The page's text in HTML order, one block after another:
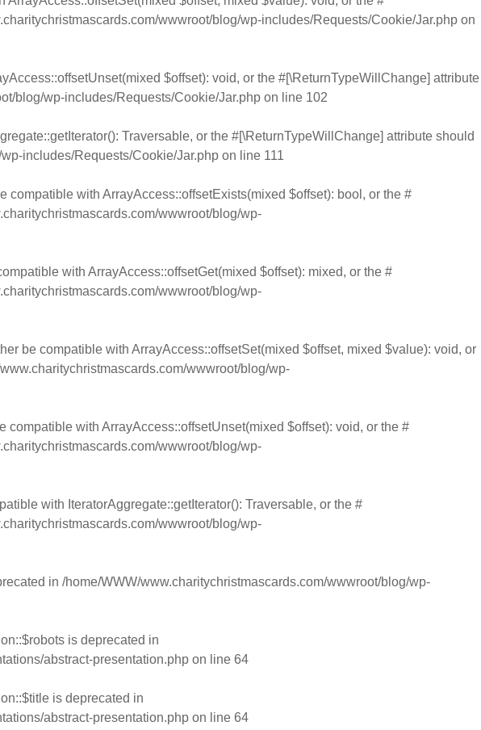
wwwroot/blog/wp-includes/Requests/Cookie/Jar.php on
$offset): void, or the #[\ReturnTypeWillChange] attribute
blog/wp-includes/Requests/Cookie/Jar.php on line 102
Traversable, or the #[\ReturnTypeWillChange] attribute should
includes/Requests/Cookie/Jar.php on line 111
with ArrayAccess::offsetExists(mixed $offset): bool, or the #
wwwroot/blog/wp-
with ArrayAccess::offsetGet(mixed $offset): mixed, or the #
wwwroot/blog/wp-
be compatible with ArrayAccess::offsetSet(mixed $offset, mixed $value): void, or
wwwroot/blog/wp-
with ArrayAccess::offsetUnset(mixed $offset): void, or the #
wwwroot/blog/wp-
with IteratorAggregate::getIterator(): Traversable, or the #
wwwroot/blog/wp-
in /home/WWW/www.charitychristmascards.com/wwwroot/blog/wp-
is deprecated in
abstract-presentation.php on line 64
is deprecated in
abstract-presentation.php on line 64